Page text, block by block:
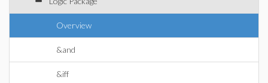
Overview
&and
&iff